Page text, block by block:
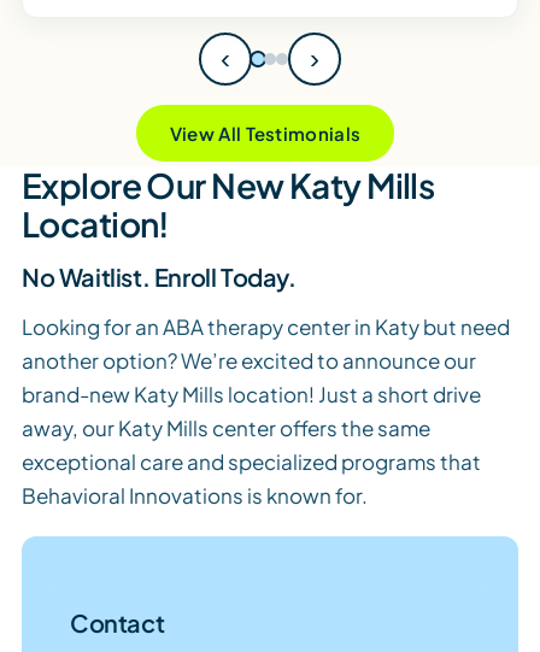
‹ ›
View All Testimonials
Explore Our New Katy Mills
Location!
No Waitlist. Enroll Today.
Looking for an ABA therapy center in Katy but need
another option? We’re excited to announce our
brand-new Katy Mills location! Just a short drive
away, our Katy Mills center offers the same
exceptional care and specialized programs that
Behavioral Innovations is known for.
Contact